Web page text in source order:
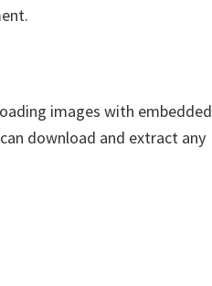
images with embedded
download and extract any